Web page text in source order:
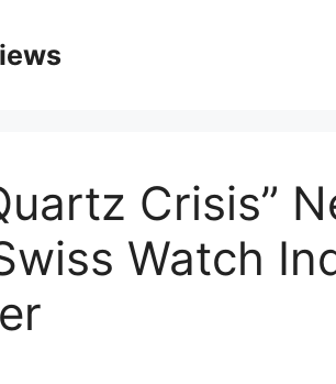
Crisis”
Watch